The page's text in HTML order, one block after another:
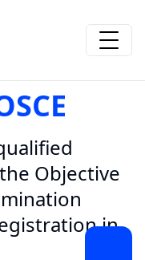
Objective
in